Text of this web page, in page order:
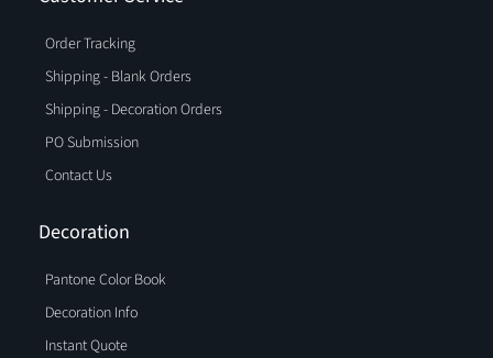
Order Tracking
Shipping - Blank Orders
Shipping - Decoration Orders
PO Submission
Contact Us
Decoration
Pantone Color Book
Decoration Info
Instant Quote